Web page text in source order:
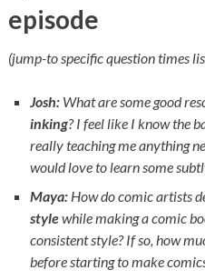
episode
(jump-to specific question times
Josh:What are some good
inking? I feel like I know the
really teaching me anything
would love to learn some
Maya:How do comic artists
stylewhile making a comic
consistent style? If so, how
before starting to make